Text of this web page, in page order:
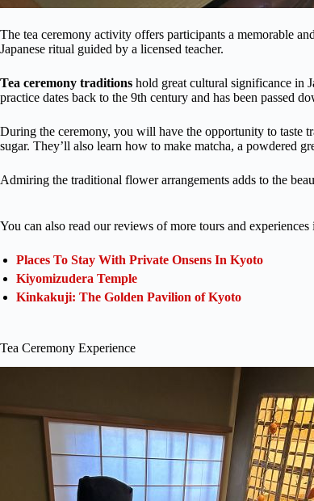
The tea ceremony activity offers participants a memorable
Japanese ritual guided by a licensed teacher.
Tea ceremony traditions hold great cultural significance in
practice dates back to the 9th century and has been passed
During the ceremony, you will have the opportunity to taste
sugar. They’ll also learn how to make matcha, a powdered
Admiring the traditional flower arrangements adds to the
You can also read our reviews of more tours and
Places To Stay With Private Onsens In Kyoto
Kiyomizudera Temple
Kinkakuji: The Golden Pavilion of Kyoto
Tea Ceremony Experience